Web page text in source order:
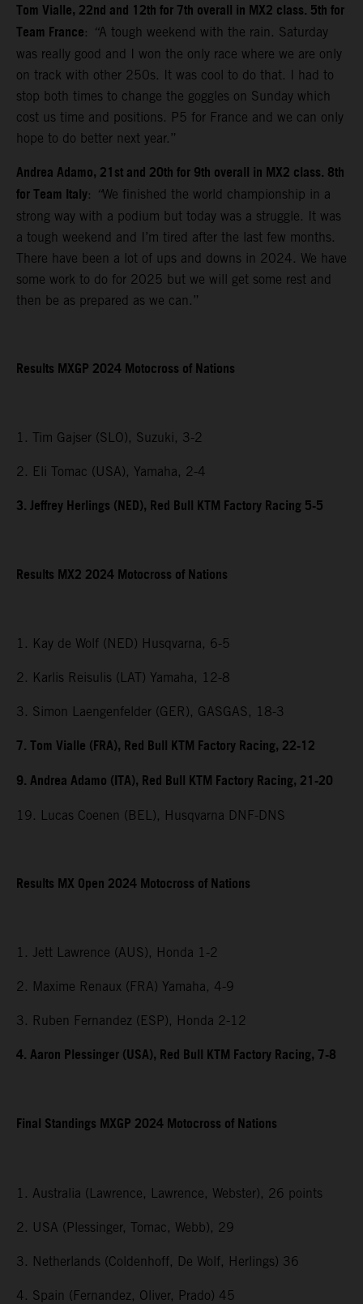
Tom Vialle, 22nd and 12th for 7th overall in MX2 class. 5th for
Team France: “A tough weekend with the rain. Saturday
was really good and I won the only race where we are only
on track with other 250s. It was cool to do that. I had to
stop both times to change the goggles on Sunday which
cost us time and positions. P5 for France and we can only
hope to do better next year.”
Andrea Adamo, 21st and 20th for 9th overall in MX2 class. 8th
for Team Italy: “We finished the world championship in a
strong way with a podium but today was a struggle. It was
a tough weekend and I’m tired after the last few months.
There have been a lot of ups and downs in 2024. We have
some work to do for 2025 but we will get some rest and
then be as prepared as we can.”
Results MXGP 2024 Motocross of Nations
1. Tim Gajser (SLO), Suzuki, 3-2
2. Eli Tomac (USA), Yamaha, 2-4
3. Jeffrey Herlings (NED), Red Bull KTM Factory Racing 5-5
Results MX2 2024 Motocross of Nations
1. Kay de Wolf (NED) Husqvarna, 6-5
2. Karlis Reisulis (LAT) Yamaha, 12-8
3. Simon Laengenfelder (GER), GASGAS, 18-3
7. Tom Vialle (FRA), Red Bull KTM Factory Racing, 22-12
9. Andrea Adamo (ITA), Red Bull KTM Factory Racing, 21-20
19. Lucas Coenen (BEL), Husqvarna DNF-DNS
Results MX Open 2024 Motocross of Nations
1. Jett Lawrence (AUS), Honda 1-2
2. Maxime Renaux (FRA) Yamaha, 4-9
3. Ruben Fernandez (ESP), Honda 2-12
4. Aaron Plessinger (USA), Red Bull KTM Factory Racing, 7-8
Final Standings MXGP 2024 Motocross of Nations
1. Australia (Lawrence, Lawrence, Webster), 26 points
2. USA (Plessinger, Tomac, Webb), 29
3. Netherlands (Coldenhoff, De Wolf, Herlings) 36
4. Spain (Fernandez, Oliver, Prado) 45